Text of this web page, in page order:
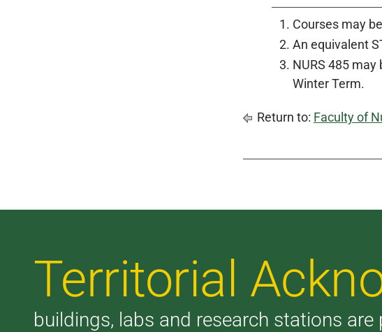
Courses may
An equivalent
NURS 485
Winter Term.
Return to: Faculty of
Territorial
buildings, labs and research stations